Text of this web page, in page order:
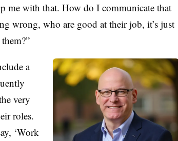
me with that. How do I communicate that
wrong, who are good at their job, it’s just
a
very
roles.
‘Work